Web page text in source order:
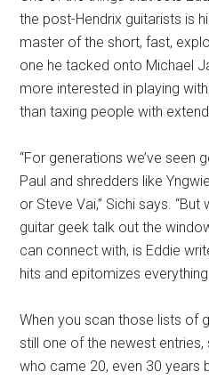
the post-Hendrix guitarists is
master of the short, fast,
one he tacked onto Michael
more interested in playing
than taxing people with
“For generations we’ve seen
Paul and shredders like
or Steve Vai,” Sichi says.
guitar geek talk out the
can connect with, is Eddie
hits and epitomizes
When you scan those lists of
still one of the newest
who came 20, even 30 years